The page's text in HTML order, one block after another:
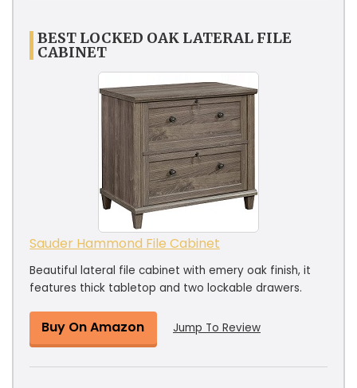
BEST LOCKED OAK LATERAL FILE
CABINET
Sauder Hammond File Cabinet
Beautiful lateral file cabinet with emery oak finish, it
features thick tabletop and two lockable drawers.
Buy On Amazon Jump To Review